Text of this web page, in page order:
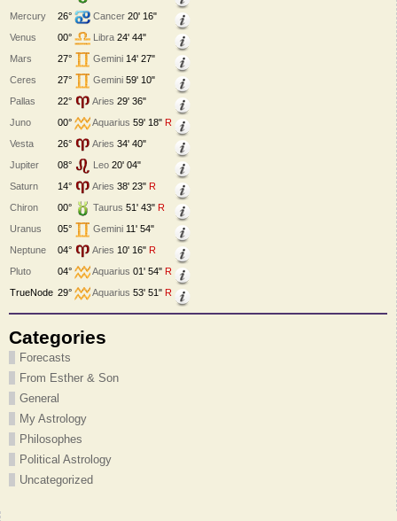
Mercury
26° Cancer 20' 16"
Venus
00° Libra 24' 44"
Mars
27° Gemini 14' 27"
Ceres
27° Gemini 59' 10"
Pallas
22° Aries 29' 36"
Juno
00° Aquarius 59' 18" R
Vesta
26° Aries 34' 40"
Jupiter
08° Leo 20' 04"
Saturn
14° Aries 38' 23" R
Chiron
00° Taurus 51' 43" R
Uranus
05° Gemini 11' 54"
Neptune
04° Aries 10' 16" R
Pluto
04° Aquarius 01' 54" R
TrueNode 29° Aquarius 53' 51" R
Categories
Forecasts
From Esther & Son
General
My Astrology
Philosophes
Political Astrology
Uncategorized